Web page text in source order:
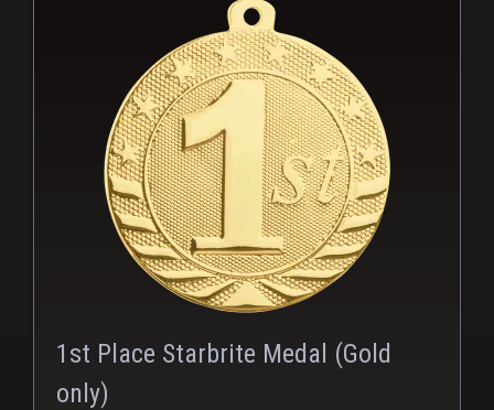
1st Place Starbrite Medal (Gold
only)